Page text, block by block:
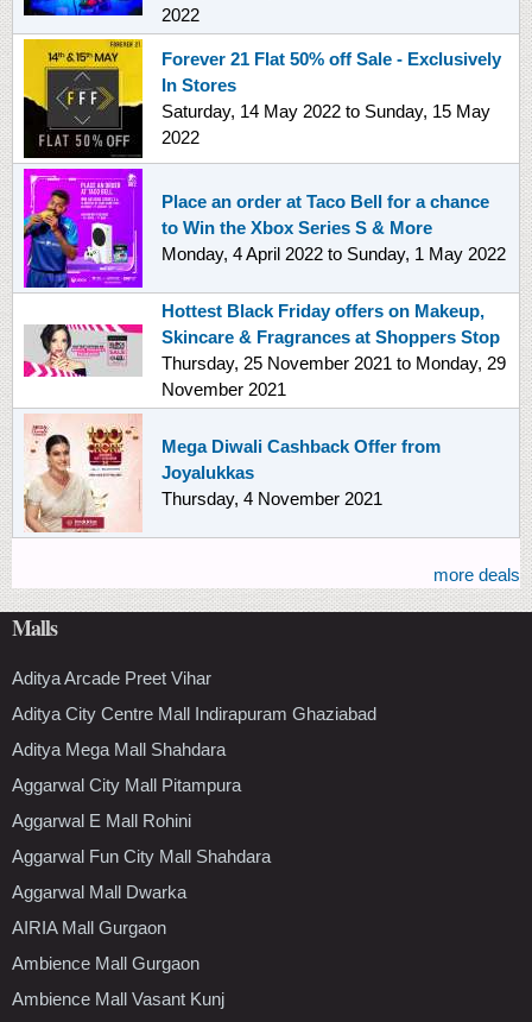
2022
Forever 21 Flat 50% off Sale - Exclusively
In Stores
Saturday, 14 May 2022 to Sunday, 15 May
2022
Place an order at Taco Bell for a chance
to Win the Xbox Series S & More
Monday, 4 April 2022 to Sunday, 1 May 2022
Hottest Black Friday offers on Makeup,
Skincare & Fragrances at Shoppers Stop
Thursday, 25 November 2021 to Monday, 29
November 2021
Mega Diwali Cashback Offer from
Joyalukkas
Thursday, 4 November 2021
more deals
Malls
Aditya Arcade Preet Vihar
Aditya City Centre Mall Indirapuram Ghaziabad
Aditya Mega Mall Shahdara
Aggarwal City Mall Pitampura
Aggarwal E Mall Rohini
Aggarwal Fun City Mall Shahdara
Aggarwal Mall Dwarka
AIRIA Mall Gurgaon
Ambience Mall Gurgaon
Ambience Mall Vasant Kunj